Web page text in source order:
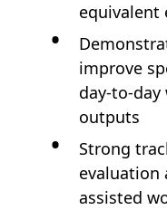
equivalent
improve
day-to-
outputs
Strong
evaluation
assisted